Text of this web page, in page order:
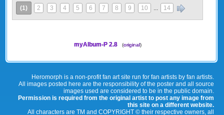
(1)
2 3 4 5 6 7 8 9 10 14
myAlbum-P 2.8 (original)
Heromorph is a non-profit fan art site run for fan artists by fan artists.
All images posted here are the responsibility of the poster and all source
images used are considered to be in the public domain.
Permission is required from the original artist to post any image from
this site on a different website.
All characters are TM and COPYRIGHT © their respective owners, all